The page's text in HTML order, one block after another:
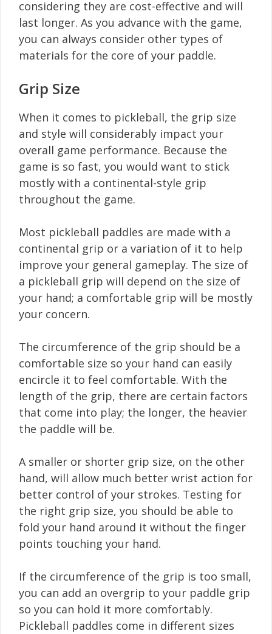
considering they are cost-effective and will
last longer. As you advance with the game,
you can always consider other types of
materials for the core of your paddle.
Grip Size
When it comes to pickleball, the grip size
and style will considerably impact your
overall game performance. Because the
game is so fast, you would want to stick
mostly with a continental-style grip
throughout the game.
Most pickleball paddles are made with a
continental grip or a variation of it to help
improve your general gameplay. The size of
a pickleball grip will depend on the size of
your hand; a comfortable grip will be mostly
your concern.
The circumference of the grip should be a
comfortable size so your hand can easily
encircle it to feel comfortable. With the
length of the grip, there are certain factors
that come into play; the longer, the heavier
the paddle will be.
A smaller or shorter grip size, on the other
hand, will allow much better wrist action for
better control of your strokes. Testing for
the right grip size, you should be able to
fold your hand around it without the finger
points touching your hand.
If the circumference of the grip is too small,
you can add an overgrip to your paddle grip
so you can hold it more comfortably.
Pickleball paddles come in different sizes